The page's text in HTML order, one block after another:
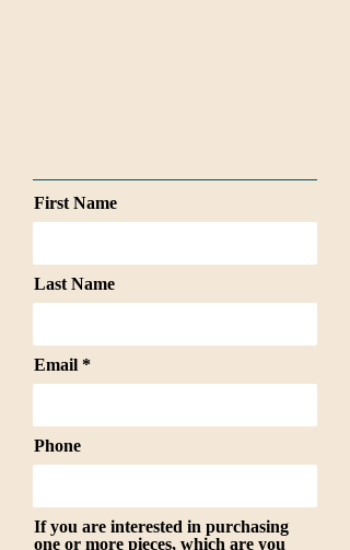
First Name
Last Name
Email
Phone
If you are interested in purchasing
one or more pieces, which are you